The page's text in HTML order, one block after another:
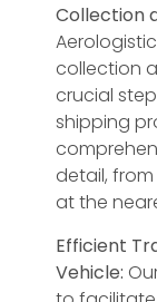
Collection
collection
crucial
shipping
detail,
at the
Efficient
Vehicle: